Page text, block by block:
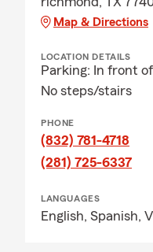
Map & Directions
LOCATION DETAILS
Parking: In front
No steps/stairs
PHONE
(832) 781-4718
(281) 725-6337
LANGUAGES
English, Spanish,